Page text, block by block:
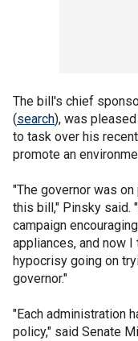
The bill's chief
(search), was
to task over his
promote an
"The governor was
this bill," Pinsky said.
campaign
appliances, and now
hypocrisy going on
governor."
"Each administration
policy," said Senate